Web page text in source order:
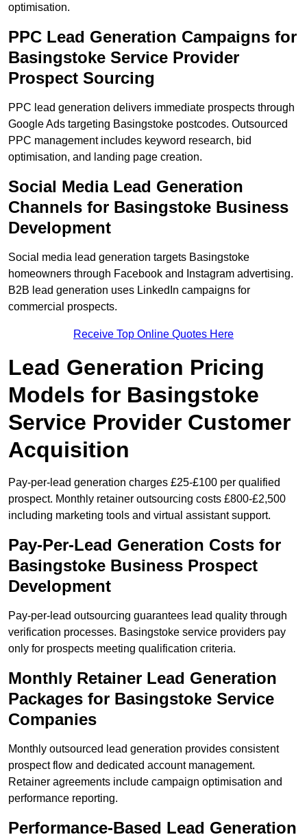
optimisation.
PPC Lead Generation Campaigns for
Basingstoke Service Provider
Prospect Sourcing
PPC lead generation delivers immediate prospects through
Google Ads targeting Basingstoke postcodes. Outsourced
PPC management includes keyword research, bid
optimisation, and landing page creation.
Social Media Lead Generation
Channels for Basingstoke Business
Development
Social media lead generation targets Basingstoke
homeowners through Facebook and Instagram advertising.
B2B lead generation uses LinkedIn campaigns for
commercial prospects.
Receive Top Online Quotes Here
Lead Generation Pricing
Models for Basingstoke
Service Provider Customer
Acquisition
Pay-per-lead generation charges £25-£100 per qualified
prospect. Monthly retainer outsourcing costs £800-£2,500
including marketing tools and virtual assistant support.
Pay-Per-Lead Generation Costs for
Basingstoke Business Prospect
Development
Pay-per-lead outsourcing guarantees lead quality through
verification processes. Basingstoke service providers pay
only for prospects meeting qualification criteria.
Monthly Retainer Lead Generation
Packages for Basingstoke Service
Companies
Monthly outsourced lead generation provides consistent
prospect flow and dedicated account management.
Retainer agreements include campaign optimisation and
performance reporting.
Performance-Based Lead Generation